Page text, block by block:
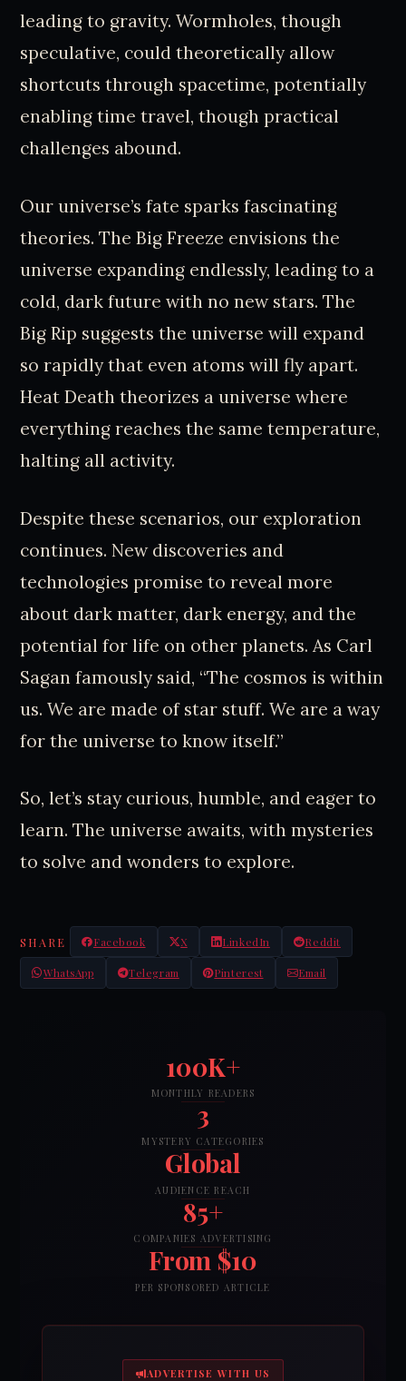
leading to gravity. Wormholes, though
speculative, could theoretically allow
shortcuts through spacetime, potentially
enabling time travel, though practical
challenges abound.
Our universe’s fate sparks fascinating
theories. The Big Freeze envisions the
universe expanding endlessly, leading to a
cold, dark future with no new stars. The
Big Rip suggests the universe will expand
so rapidly that even atoms will fly apart.
Heat Death theorizes a universe where
everything reaches the same temperature,
halting all activity.
Despite these scenarios, our exploration
continues. New discoveries and
technologies promise to reveal more
about dark matter, dark energy, and the
potential for life on other planets. As Carl
Sagan famously said, “The cosmos is within
us. We are made of star stuff. We are a way
for the universe to know itself.”
So, let’s stay curious, humble, and eager to
learn. The universe awaits, with mysteries
to solve and wonders to explore.
SHARE Facebook X LinkedIn Reddit
WhatsApp Telegram Pinterest Email
100K+
MONTHLY READERS
3
MYSTERY CATEGORIES
Global
AUDIENCE REACH
85+
COMPANIES ADVERTISING
From $10
PER SPONSORED ARTICLE
ADVERTISE WITH US